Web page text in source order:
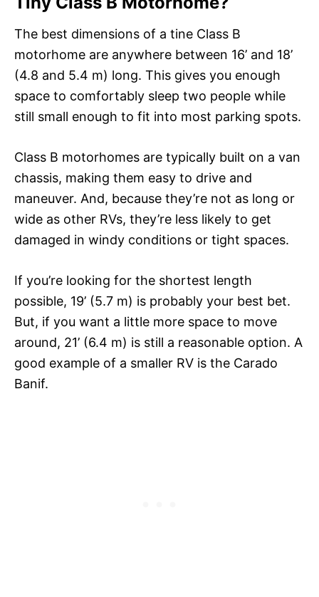
The best dimensions of a tine Class B
motorhome are anywhere between 16’ and 18’
(4.8 and 5.4 m) long. This gives you enough
space to comfortably sleep two people while
still small enough to fit into most parking spots.
Class B motorhomes are typically built on a van
chassis, making them easy to drive and
maneuver. And, because they’re not as long or
wide as other RVs, they’re less likely to get
damaged in windy conditions or tight spaces.
If you’re looking for the shortest length
possible, 19’ (5.7 m) is probably your best bet.
But, if you want a little more space to move
around, 21’ (6.4 m) is still a reasonable option. A
good example of a smaller RV is the Carado
Banif.